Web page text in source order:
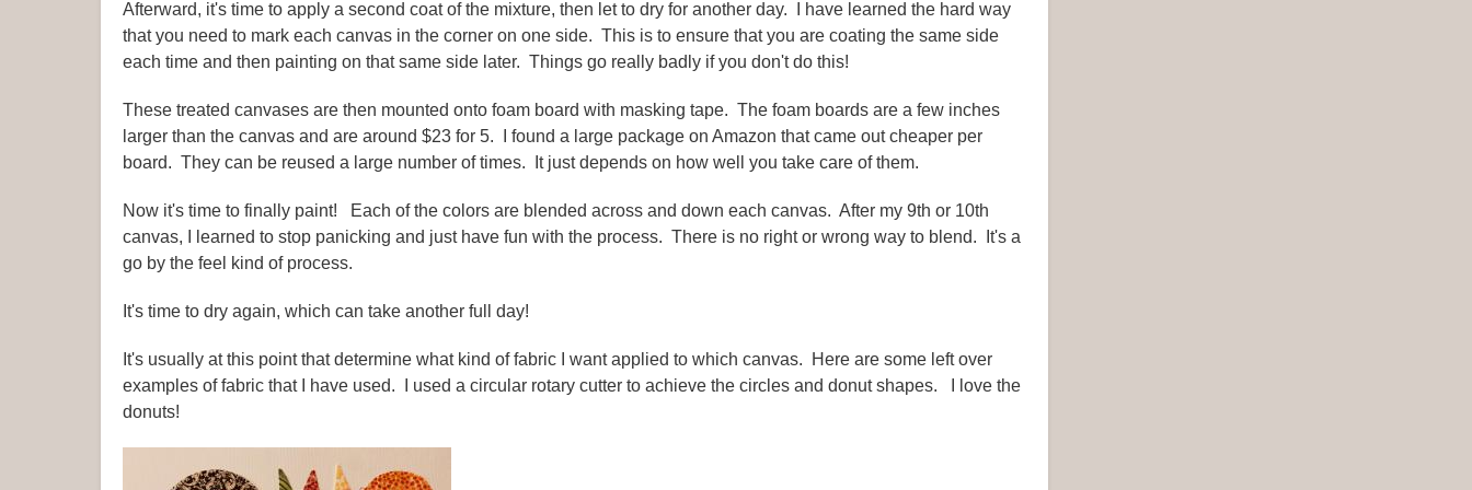
Afterward, it's time to apply a second coat of the mixture, then let to dry for another day. I have learned the hard way
that you need to mark each canvas in the corner on one side. This is to ensure that you are coating the same side
each time and then painting on that same side later. Things go really badly if you don't do this!
These treated canvases are then mounted onto foam board with masking tape. The foam boards are a few inches
larger than the canvas and are around $23 for 5. I found a large package on Amazon that came out cheaper per
board. They can be reused a large number of times. It just depends on how well you take care of them.
Now it's time to finally paint! Each of the colors are blended across and down each canvas. After my 9th or 10th
canvas, I learned to stop panicking and just have fun with the process. There is no right or wrong way to blend. It's a
go by the feel kind of process.
It's time to dry again, which can take another full day!
It's usually at this point that determine what kind of fabric I want applied to which canvas. Here are some left over
examples of fabric that I have used. I used a circular rotary cutter to achieve the circles and donut shapes. I love the
donuts!